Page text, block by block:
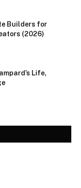
Builders for
(2026)
Life,